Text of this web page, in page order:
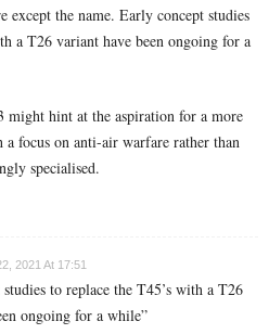
except the name. Early concept studies
a T26 variant have been ongoing for a
might hint at the aspiration for a more
focus on anti-air warfare rather than
specialised.
2021 At 17:51
to replace the T45’s with a T26
ongoing for a while”